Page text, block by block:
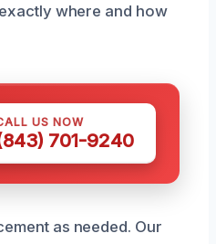
where and how
US NOW
701-9240
as needed. Our